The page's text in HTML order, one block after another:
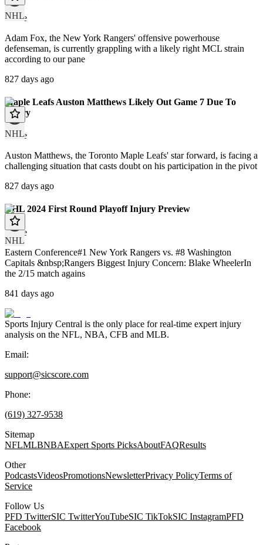
NHL
article
Adam Fox, the New York Rangers' offensive powerhouse
defenseman, is currently grappling with a likely right MCL strain
according to our pane
827 days ago
NHL
Maple Leafs Auston Matthews Likely Out Game 7 Due To
Injury
article
Auston Matthews, the Toronto Maple Leafs' star forward, is facing a
challenging situation that casts doubt on his participation in the pivot
827 days ago
NHL
NHL 2024 First Round Playoff Injury Preview
article
Eastern Conference#1 New York Rangers vs. #8 Washington
Capitals &nbsp;Rangers Biggest Injury Concern: Blake WheelerIn
the 2/15 match agains
841 days ago
Sports Injury Central is the only place for real-time expert injury
analysis on the NFL, NBA, CFB and MLB.
Email:
support@sicscore.com
Phone:
(619) 327-9538
Sitemap
NFLMLBNBAExpert Sports PicksAboutFAQResults
Other
PodcastsVideosPromotionsNewsletterPrivacy PolicyTerms of
Service
Follow Us
PFD TwitterSIC TwitterYouTubeSIC TikTokSIC InstagramPFD
Facebook